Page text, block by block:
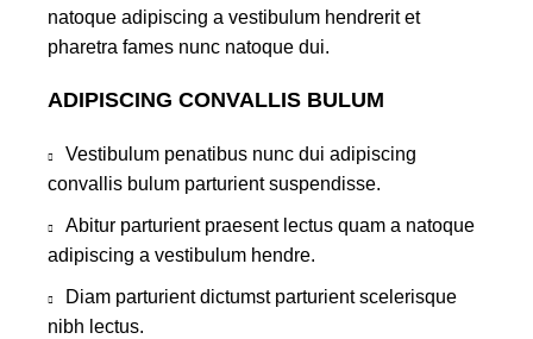
natoque adipiscing a vestibulum hendrerit et
pharetra fames nunc natoque dui.
ADIPISCING CONVALLIS BULUM
Vestibulum penatibus nunc dui adipiscing
convallis bulum parturient suspendisse.
Abitur parturient praesent lectus quam a natoque
adipiscing a vestibulum hendre.
Diam parturient dictumst parturient scelerisque
nibh lectus.